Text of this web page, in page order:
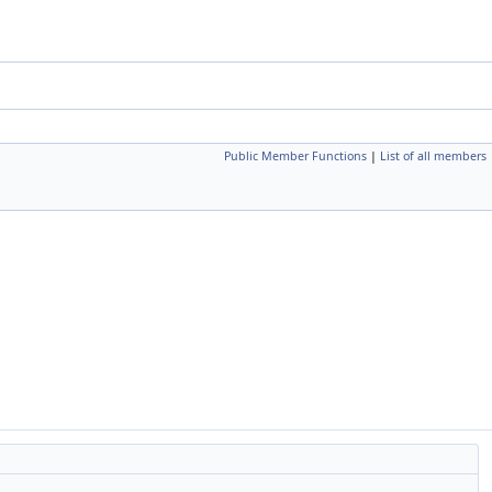
Public Member Functions | List of all members